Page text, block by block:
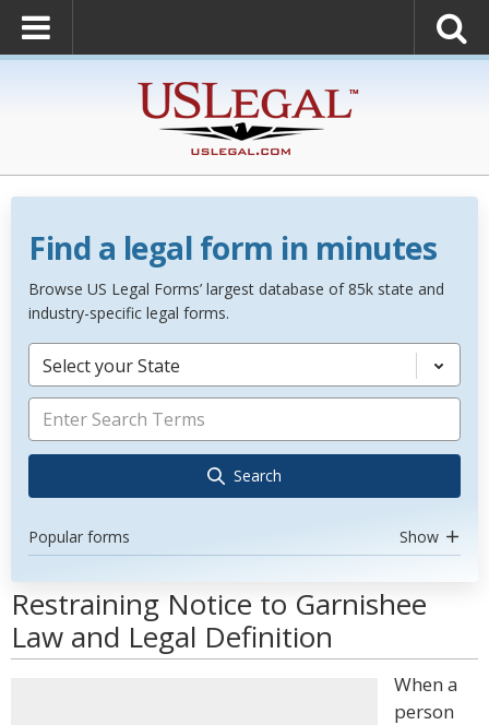
Find a legal form in minutes
Browse US Legal Forms’ largest database of 85k state and
industry-specific legal forms.
Select your State
Search
Popular forms Show
Restraining Notice to Garnishee
Law and Legal Definition
When a
person